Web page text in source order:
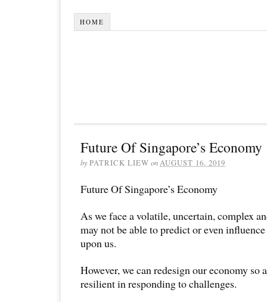
HOME
Future Of Singapore’s Economy
byPATRICK LIEW onAUGUST 16, 2019
Future Of Singapore’s Economy
As we face a volatile, uncertain, complex
may not be able to predict or even
upon us.
However, we can redesign our economy so
resilient in responding to challenges.